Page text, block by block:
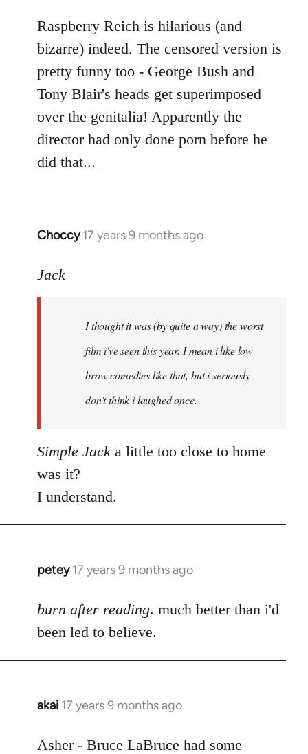
Raspberry Reich is hilarious (and
bizarre) indeed. The censored version is
pretty funny too - George Bush and
Tony Blair's heads get superimposed
over the genitalia! Apparently the
director had only done porn before he
did that...
Choccy 17 years 9 months ago
In
to
libcom.org
Jack
I thought it was (by quite a way) the worst
film i've seen this year. I mean i like low
brow comedies like that, but i seriously
don't think i laughed once.
Simple Jack a little too close to home
was it?
I understand.
petey 17 years 9 months ago
In
to
Welcome
libcom.org
burn after reading. much better than i'd
been led to believe.
akai 17 years 9 months ago
In
to
Asher - Bruce LaBruce had some